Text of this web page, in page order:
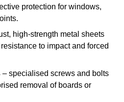
protection for windows,
high-strength metal sheets
to impact and forced
– specialised screws and bolts
removal of boards or